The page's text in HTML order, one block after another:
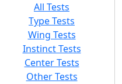
All Tests
Type Tests
Wing Tests
Instinct Tests
Center Tests
Other Tests